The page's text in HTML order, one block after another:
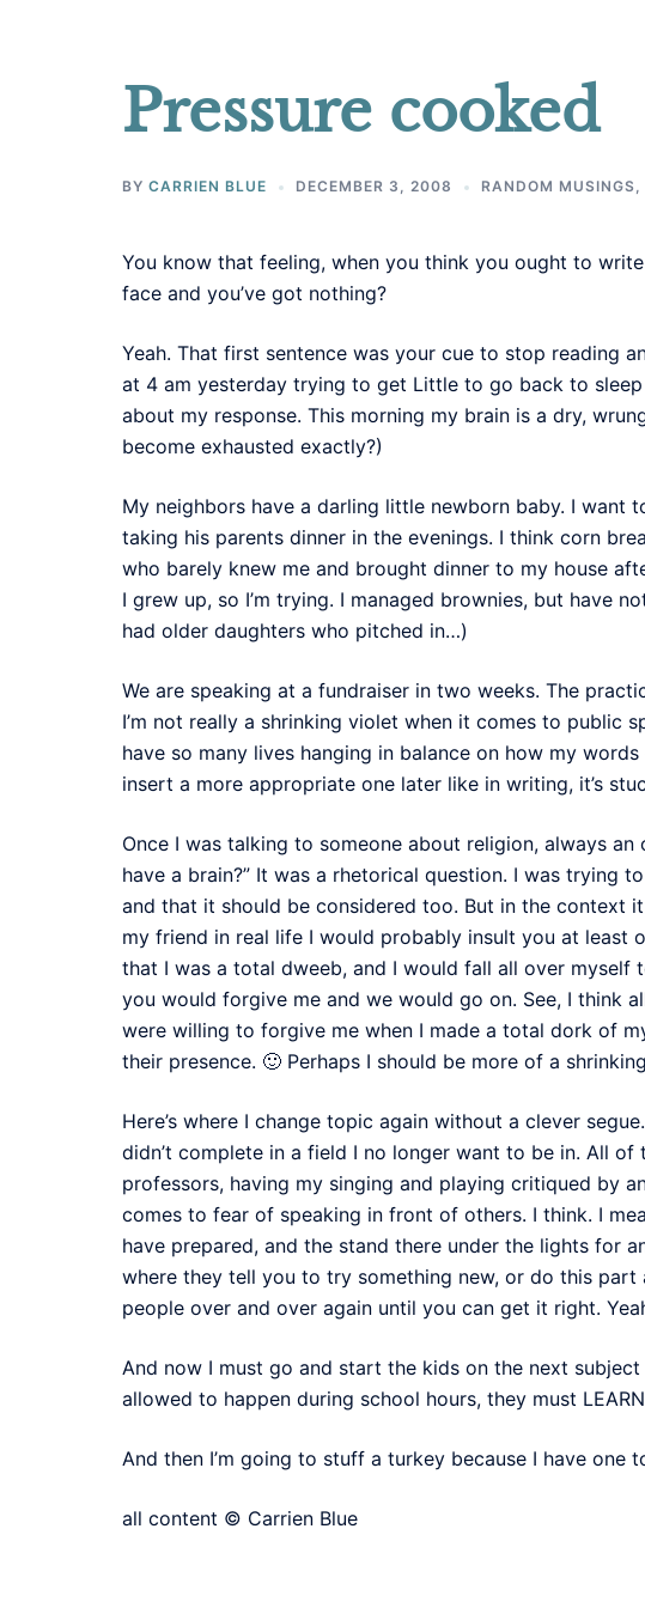
Pressure cooked
BY CARRIEN BLUE DECEMBER 3, 2008 RANDOM MUSINGS,
You know that feeling, when you think you ought to
face and you’ve got nothing?
Yeah. That first sentence was your cue to stop reading
at 4 am yesterday trying to get Little to go back to
about my response. This morning my brain is a dry,
become exhausted exactly?)
My neighbors have a darling little newborn baby. I want
taking his parents dinner in the evenings. I think corn
who barely knew me and brought dinner to my house
I grew up, so I’m trying. I managed brownies, but have
had older daughters who pitched in…)
We are speaking at a fundraiser in two weeks. The
I’m not really a shrinking violet when it comes to public
have so many lives hanging in balance on how my
insert a more appropriate one later like in writing, it’s
Once I was talking to someone about religion, always
have a brain?” It was a rhetorical question. I was trying
and that it should be considered too. But in the context
my friend in real life I would probably insult you at
that I was a total dweeb, and I would fall all over myself
you would forgive me and we would go on. See, I think
were willing to forgive me when I made a total dork of
their presence. 🙂 Perhaps I should be more of a
Here’s where I change topic again without a clever
didn’t complete in a field I no longer want to be in. All
professors, having my singing and playing critiqued by
comes to fear of speaking in front of others. I think. I
have prepared, and the stand there under the lights for
where they tell you to try something new, or do this
people over and over again until you can get it right.
And now I must go and start the kids on the next
allowed to happen during school hours, they must
And then I’m going to stuff a turkey because I have one
all content © Carrien Blue